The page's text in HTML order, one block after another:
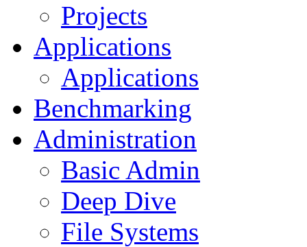
Projects
Applications
Applications
Benchmarking
Administration
Basic Admin
Deep Dive
File Systems